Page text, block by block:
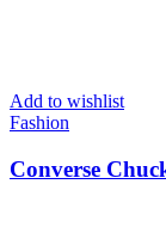
Add to wishlist
Fashion
Converse